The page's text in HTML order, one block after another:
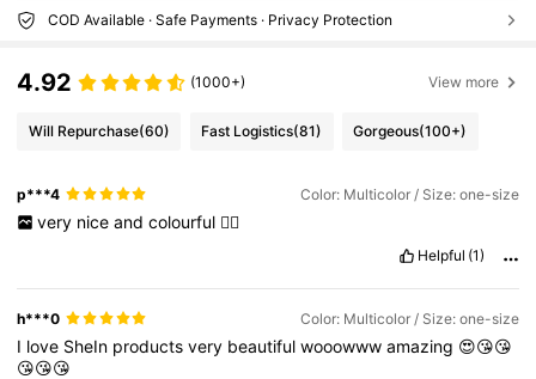
COD Available · Safe Payments · Privacy Protection
4.92 (1000+) View more
Will Repurchase(60) Fast Logistics(81) Gorgeous(100+)
p***4 Color: Multicolor / Size: one-size
very nice and colourful 👍🏻
Helpful (1)
h***0 Color: Multicolor / Size: one-size
I love SheIn productsvery beautifulwooowwwamazing 😍😘😘
😘😘😘